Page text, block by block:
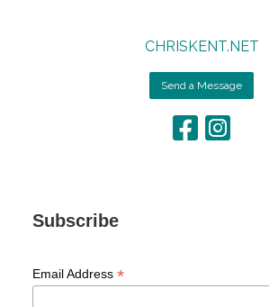
CHRISKENT.NET
Send a Message
Subscribe
Email Address *